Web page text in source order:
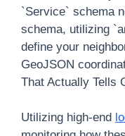
`Service` schema
schema, utilizing
define your
GeoJSON
That Actually Tells
Utilizing high-end